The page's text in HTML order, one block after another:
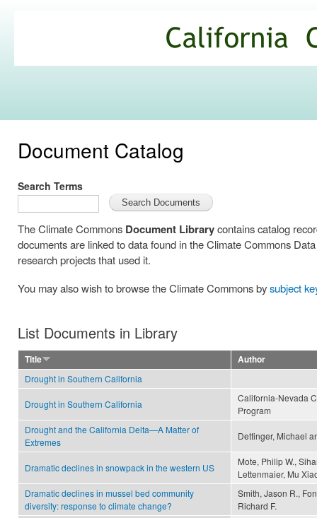
Commons
Document Catalog
Search Terms
The Climate Commons Document Librarycontains catalog
documents are linked to data found in the Climate Commons
research projects that used it.
You may also wish to browse the Climate Commons bysubject
List Documents in Library
Title
Author
Drought in Southern California
Drought in Southern California
California-Nevada
Program
Drought and the California Delta—A Matter of
Extremes
Dettinger, Michael
Dramatic declines in snowpack in the western US
Mote, Philip W.,
Lettenmaier, Mu
Dramatic declines in mussel bed community
diversity: response to climate change?
Smith, Jason R.,
Richard F.